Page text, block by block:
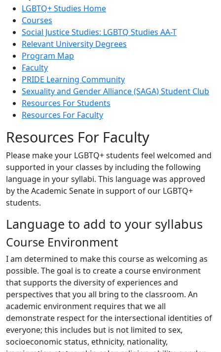
LGBTQ+ Studies Home
Courses
Social Justice Studies: LGBTQ Studies AA-T
Relevant University Degrees
Program Map
Faculty
PRIDE Learning Community
Sexuality and Gender Alliance (SAGA) Student Club
Resources For Students
Resources For Faculty
Resources For Faculty
Please make your LGBTQ+ students feel welcomed and
supported in your classes by including the following
language in your syllabi. This language was approved
by the Academic Senate in support of our LGBTQ+
students.
Language to add to your syllabus
Course Environment
I am determined to make this course as welcoming as
possible. The goal is to create a course environment
that supports the diversity of experiences and
perspectives that you all bring to the classroom. An
academic environment requires that we all
demonstrate respect for the intersectional identities of
everyone; this includes but is not limited to sex,
socioeconomic status, ethnicity, nationality,